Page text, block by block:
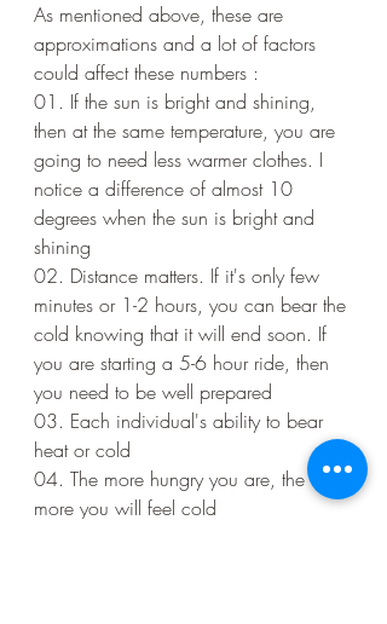
As mentioned above, these are
approximations and a lot of factors
could affect these numbers :
01. If the sun is bright and shining,
then at the same temperature, you are
going to need less warmer clothes. I
notice a difference of almost 10
degrees when the sun is bright and
shining
02. Distance matters. If it's only few
minutes or 1-2 hours, you can bear the
cold knowing that it will end soon. If
you are starting a 5-6 hour ride, then
you need to be well prepared
03. Each individual's ability to bear
heat or cold
04. The more hungry you are, the
more you will feel cold